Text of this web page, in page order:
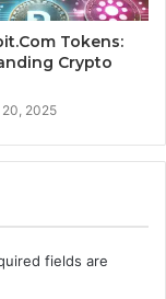
Tokens:
Crypto
20, 2025
fields are